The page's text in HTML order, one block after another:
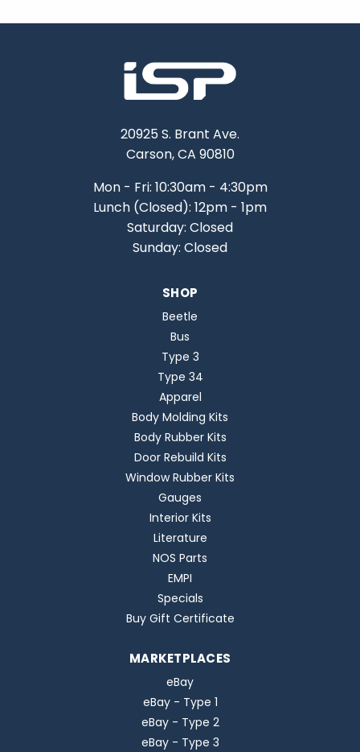
20925 S. Brant Ave.
Carson, CA 90810
Mon - Fri: 10:30am - 4:30pm
Lunch (Closed): 12pm - 1pm
Saturday: Closed
Sunday: Closed
SHOP
Beetle
Bus
Type 3
Type 34
Apparel
Body Molding Kits
Body Rubber Kits
Door Rebuild Kits
Window Rubber Kits
Gauges
Interior Kits
Literature
NOS Parts
EMPI
Specials
Buy Gift Certificate
MARKETPLACES
eBay
eBay - Type 1
eBay - Type 2
eBay - Type 3